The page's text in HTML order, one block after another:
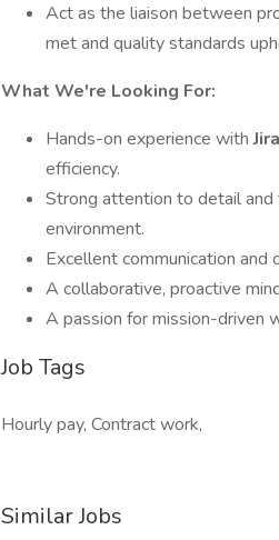
Act as the liaison between
met and quality standards
What We're Looking For:
Hands-on experience with
efficiency.
Strong attention to detail
environment.
Excellent communication and
A collaborative, proactive
A passion for mission-driven
Job Tags
Hourly pay, Contract work,
Similar Jobs